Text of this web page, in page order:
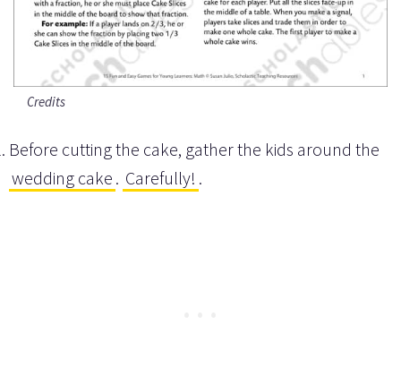
Credits
Before cutting the cake, gather the kids around the
wedding cake . Carefully! .